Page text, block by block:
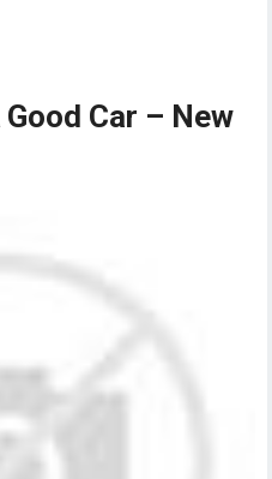
Car – New